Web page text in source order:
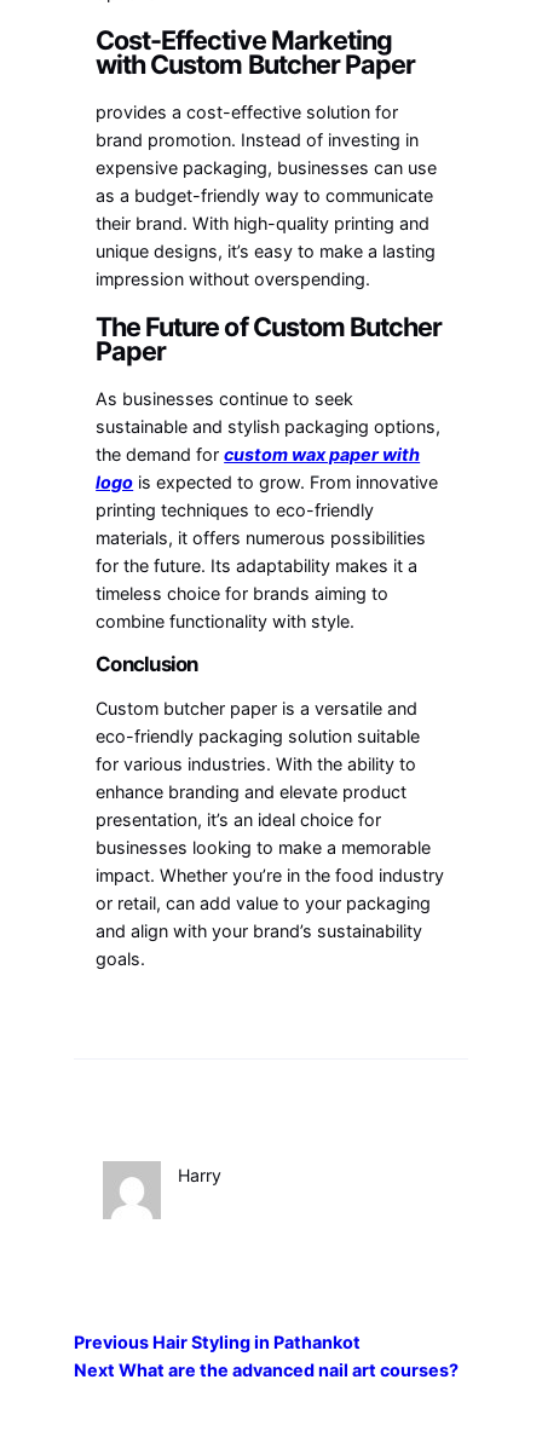
Cost-Effective Marketing
with Custom Butcher Paper
provides a cost-effective solution for
brand promotion. Instead of investing in
expensive packaging, businesses can use
as a budget-friendly way to communicate
their brand. With high-quality printing and
unique designs, it’s easy to make a lasting
impression without overspending.
The Future of Custom Butcher
Paper
As businesses continue to seek
sustainable and stylish packaging options,
the demand forcustom wax paper with
logo is expected to grow. From innovative
printing techniques to eco-friendly
materials, it offers numerous possibilities
for the future. Its adaptability makes it a
timeless choice for brands aiming to
combine functionality with style.
Conclusion
Custom butcher paper is a versatile and
eco-friendly packaging solution suitable
for various industries. With the ability to
enhance branding and elevate product
presentation, it’s an ideal choice for
businesses looking to make a memorable
impact. Whether you’re in the food industry
or retail, can add value to your packaging
and align with your brand’s sustainability
goals.
Harry
Previous Hair Styling in Pathankot
Next What are the advanced nail art courses?